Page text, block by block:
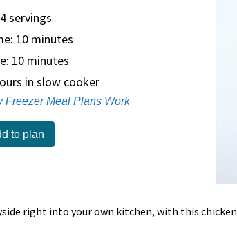
servings
10 minutes
10 minutes
in slow cooker
Freezer Meal Plans Work
to plan
right into your own kitchen, with this